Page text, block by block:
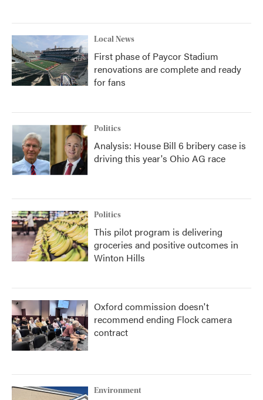
Local News
First phase of Paycor Stadium
renovations are complete and ready
for fans
Politics
Analysis: House Bill 6 bribery case is
driving this year's Ohio AG race
Politics
This pilot program is delivering
groceries and positive outcomes in
Winton Hills
Oxford commission doesn't
recommend ending Flock camera
contract
Environment